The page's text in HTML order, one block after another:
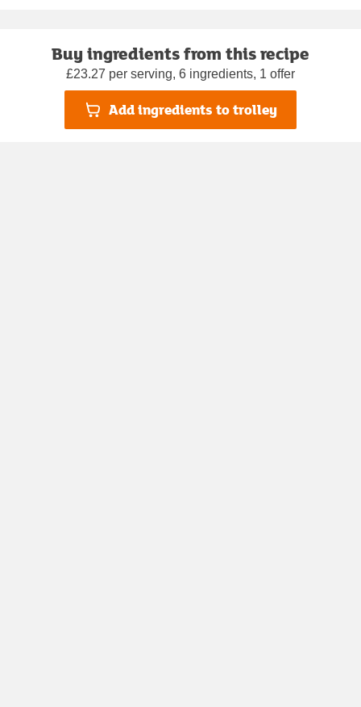
Buy ingredients from this recipe
£23.27 per serving, 6 ingredients, 1 offer
Add ingredients to trolley